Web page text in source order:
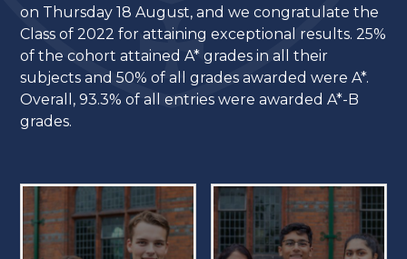
on Thursday 18 August, and we congratulate the
Class of 2022 for attaining exceptional results. 25%
of the cohort attained A* grades in all their
subjects and 50% of all grades awarded were A*.
Overall, 93.3% of all entries were awarded A*-B
grades.